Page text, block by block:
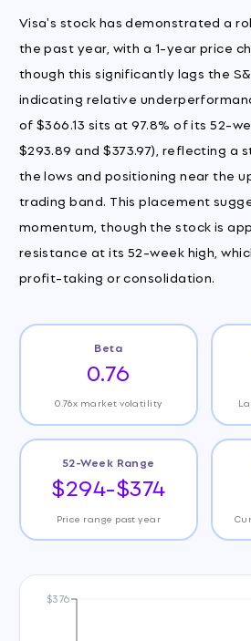
Visa's stock has demonstrated a
the past year, with a 1-year price
though this significantly lags the
indicating relative
of $366.13 sits at 97.8% of its 52-
$293.89 and $373.97), reflecting a
the lows and positioning near the
trading band. This placement
momentum, though the stock is
resistance at its 52-week high,
profit-taking or consolidation.
Beta
0.76
0.76x market volatility
52-Week Range
$294-$374
Price range past year
$376